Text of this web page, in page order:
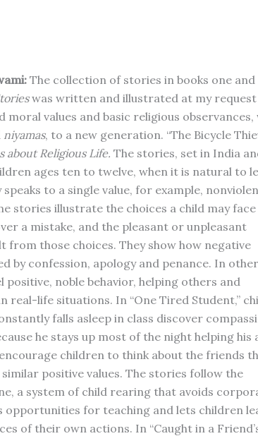
The collection of stories in books one
was written and illustrated at my
moral values and basic religious observances,
niyamas, to a new generation. “The Bicycle
about Religious Life. The stories, set in India
ages ten to twelve, when it is natural to
to a single value, for example,
stories illustrate the choices a child may face
a mistake, and the pleasant or unpleasant
from those choices. They show how negative
by confession, apology and penance. In other
noble behavior, helping others and
real-life situations. In “One Tired Student,”
falls asleep in class discover
he stays up most of the night helping his
children to think about the friends
positive values. The stories follow the
a system of child rearing that avoids
opportunities for teaching and lets children
of their own actions. In “Caught in a